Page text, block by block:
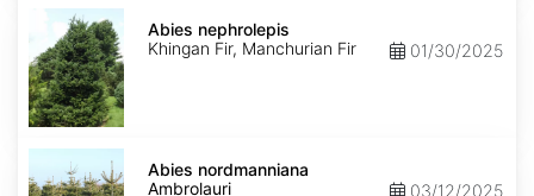
Abies
nephrolepis
Abies nephrolepis
Khingan Fir, Manchurian Fir
01/30/2025
Abies
nordmanniana
Ambrolauri
Abies nordmanniana
Ambrolauri
03/12/2025